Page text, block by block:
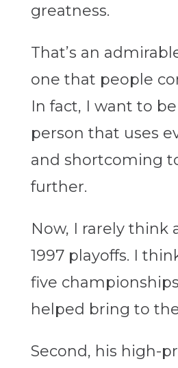
greatness.
That’s an
one that people
In fact, I want to
person that uses
and shortcoming
further.
Now, I rarely think
1997 playoffs. I
five
helped bring to
Second, his high-